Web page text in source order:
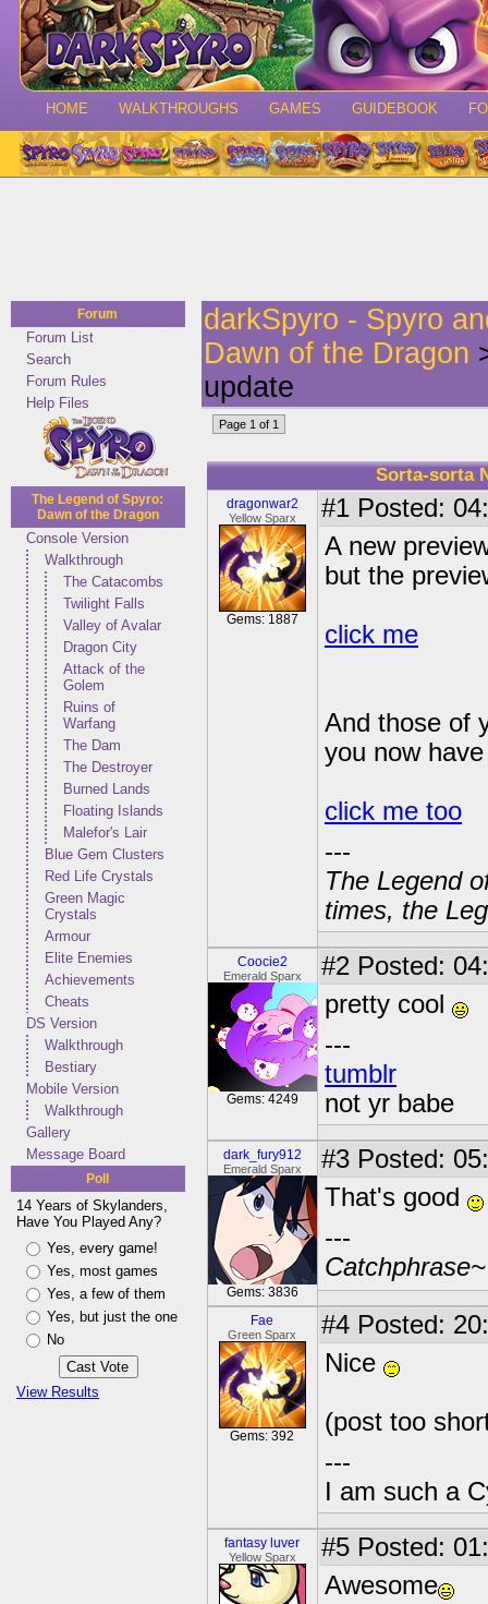
HOME WALKTHROUGHS GAMES GUIDEBOOK
Forum
Forum List
Search
Forum Rules
Help Files
The Legend of Spyro:
Dawn of the Dragon
Console Version
Walkthrough
The Catacombs
Twilight Falls
Valley of Avalar
Dragon City
Attack of the
Golem
Ruins of
Warfang
The Dam
The Destroyer
Burned Lands
Floating Islands
Malefor's Lair
Blue Gem Clusters
Red Life Crystals
Green Magic
Crystals
Armour
Elite Enemies
Achievements
Cheats
DS Version
Walkthrough
Bestiary
Mobile Version
Walkthrough
Gallery
Message Board
Poll
14 Years of Skylanders,
Have You Played Any?
Yes, every game!
Yes, most games
Yes, a few of them
Yes, but just the one
No
View Results
darkSpyro - Spyro
Dawn of the Dragon
update
Page 1 of 1
Sorta-sorta
dragonwar2
Yellow Sparx
Gems: 1887
#1 Posted:
A new
but the
click me
And those of
you now
click me too
---
The Legend
times, the
Coocie2
Emerald Sparx
Gems: 4249
#2 Posted:
pretty cool
---
tumblr
not yr babe
dark_fury912
Emerald Sparx
Gems: 3836
#3 Posted:
That's good
---
Catchphrase~
Fae
Green Sparx
Gems: 392
#4 Posted:
Nice
(post too
---
I am such a
fantasy luver
Yellow Sparx #5 Posted:
Awesome